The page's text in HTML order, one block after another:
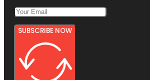
SUBSCRIBE NOW